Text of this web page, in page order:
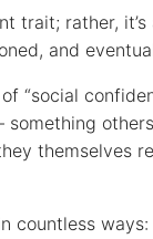
trait; rather,
and
“social
something
themselves
countless